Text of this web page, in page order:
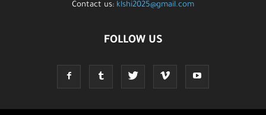
Contact us: klshi2025@gmail.com
FOLLOW US